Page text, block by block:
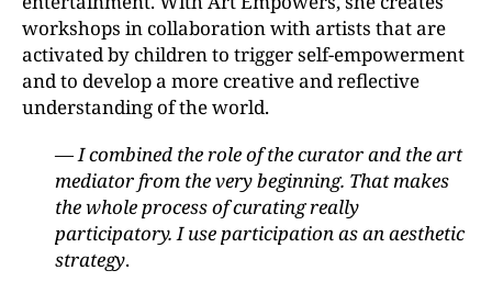
workshops in collaboration with artists that are
activated by children to trigger self-empowerment
and to develop a more creative and reflective
understanding of the world.
— I combined the role of the curator and the art
mediator from the very beginning. That makes
the whole process of curating really
participatory. I use participation as an aesthetic
strategy.